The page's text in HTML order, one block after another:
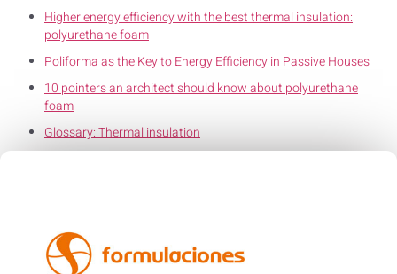
Higher energy efficiency with the best thermal insulation:
polyurethane foam
Poliforma as the Key to Energy Efficiency in Passive Houses
10 pointers an architect should know about polyurethane
foam
Glossary: Thermal insulation